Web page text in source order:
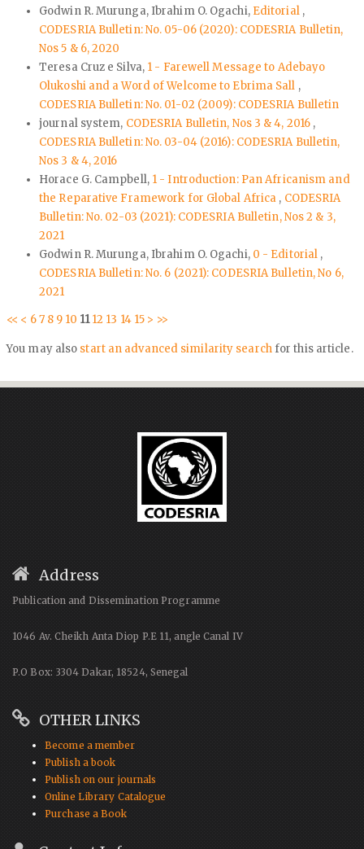
Godwin R. Murunga, Ibrahim O. Ogachi, Editorial ,
CODESRIA Bulletin: No. 05-06 (2020): CODESRIA Bulletin,
Nos 5 & 6, 2020
Teresa Cruz e Silva, 1 - Farewell Message to Adebayo
Olukoshi and a Word of Welcome to Ebrima Sall ,
CODESRIA Bulletin: No. 01-02 (2009): CODESRIA Bulletin
journal system, CODESRIA Bulletin, Nos 3 & 4, 2016 ,
CODESRIA Bulletin: No. 03-04 (2016): CODESRIA Bulletin,
Nos 3 & 4, 2016
Horace G. Campbell, 1 - Introduction: Pan Africanism and
the Reparative Framework for Global Africa , CODESRIA
Bulletin: No. 02-03 (2021): CODESRIA Bulletin, Nos 2 & 3,
2021
Godwin R. Murunga, Ibrahim O. Ogachi, 0 - Editorial ,
CODESRIA Bulletin: No. 6 (2021): CODESRIA Bulletin, No 6,
2021
<< < 67 8 9 10 11 12 13 14 15 > >>
You may also start an advanced similarity searchfor this article.
Address
Publication and Dissemination Programme
1046 Av. Cheikh Anta Diop P.E 11, angle Canal IV
P.O Box: 3304 Dakar, 18524, Senegal
OTHER LINKS
Become a member
Publish a book
Publish on our journals
Online Library Catalogue
Purchase a Book